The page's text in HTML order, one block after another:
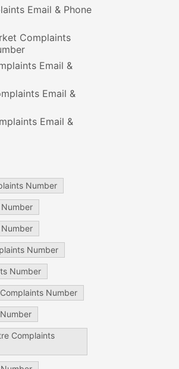
Email & Phone
Complaints
Email &
Email &
Email &
Number
Number
Number
Number
Complaints